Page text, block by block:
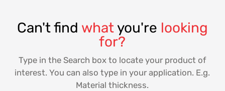
Can't find whatyou're looking
for?
Type in the Search box to locate your product of
interest. You can also type in your application. E.g.
Material thickness.